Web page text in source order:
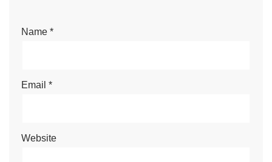
Name *
Email *
Website